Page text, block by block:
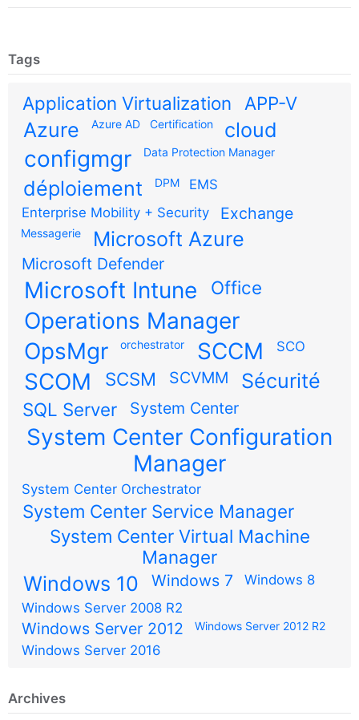
Tags
Application Virtualization APP-V
Azure Azure AD Certification cloud
configmgr Data Protection Manager
déploiement DPM
EMS
Enterprise Mobility + Security
Exchange
Messagerie Microsoft Azure
Microsoft Defender
Microsoft Intune Office
Operations Manager
OpsMgr
orchestrator SCCM SCO
SCOM SCSM SCVMM Sécurité
SQL Server System Center
System Center Configuration
Manager
System Center Orchestrator
System Center Service Manager
System Center Virtual Machine
Manager
Windows 10 Windows 7
Windows 8
Windows Server 2008 R2
Windows Server 2012 Windows Server 2012 R2
Windows Server 2016
Archives